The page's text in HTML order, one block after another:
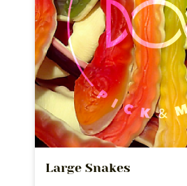
Large Snakes